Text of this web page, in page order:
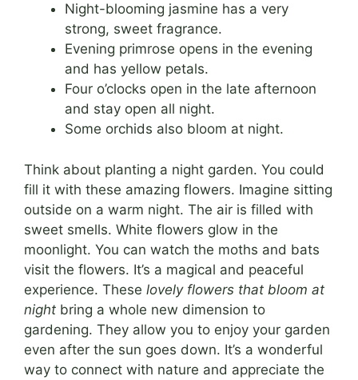
Night-blooming jasmine has a very
strong, sweet fragrance.
Evening primrose opens in the evening
and has yellow petals.
Four o’clocks open in the late afternoon
and stay open all night.
Some orchids also bloom at night.
Think about planting a night garden. You could
fill it with these amazing flowers. Imagine sitting
outside on a warm night. The air is filled with
sweet smells. White flowers glow in the
moonlight. You can watch the moths and bats
visit the flowers. It’s a magical and peaceful
experience. These lovely flowers that bloom at
night bring a whole new dimension to
gardening. They allow you to enjoy your garden
even after the sun goes down. It’s a wonderful
way to connect with nature and appreciate the